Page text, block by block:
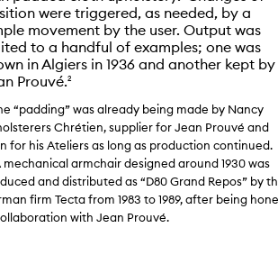
armchair, 1930. Demonstration of
ca. 1932.© Fonds Jean Prouvé.
were triggered, as needed, by a
movement by the user. Output was
to a handful of examples; one was
in Algiers in 1936 and another kept by
Prouvé.2
“padding” was already being made by Nancy
Chrétien, supplier for Jean Prouvé and
for his Ateliers as long as production continued.
mechanical armchair designed around 1930 was
and distributed as “D80 Grand Repos” by
firm Tecta from 1983 to 1989, after being
with Jean Prouvé.